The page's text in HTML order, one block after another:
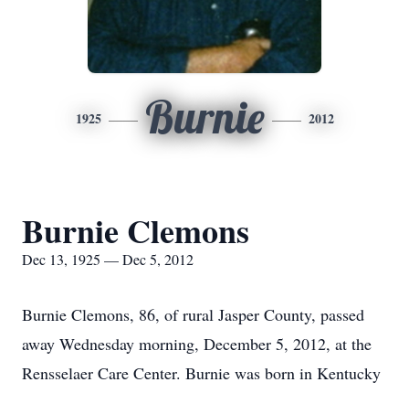
1925 Burnie 2012
Burnie Clemons
Dec 13, 1925 — Dec 5, 2012
Burnie Clemons, 86, of rural Jasper County, passed
away Wednesday morning, December 5, 2012, at the
Rensselaer Care Center. Burnie was born in Kentucky